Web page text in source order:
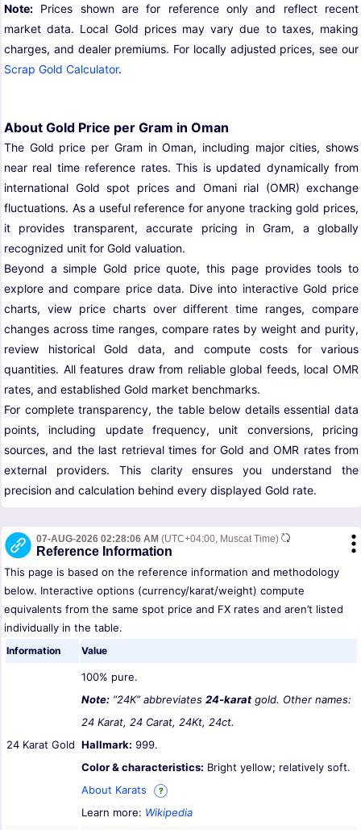
Note: Prices shown are for reference only and reflect recent
market data. Local Gold prices may vary due to taxes, making
charges, and dealer premiums. For locally adjusted prices, see our
Scrap Gold Calculator.
About Gold Price per Gram in Oman
The Gold price per Gram in Oman, including major cities, shows
near real time reference rates. This is updated dynamically from
international Gold spot prices and Omani rial (OMR) exchange
fluctuations. As a useful reference for anyone tracking gold prices,
it provides transparent, accurate pricing in Gram, a globally
recognized unit for Gold valuation.
Beyond a simple Gold price quote, this page provides tools to
explore and compare price data. Dive into interactive Gold price
charts, view price charts over different time ranges, compare
changes across time ranges, compare rates by weight and purity,
review historical Gold data, and compute costs for various
quantities. All features draw from reliable global feeds, local OMR
rates, and established Gold market benchmarks.
For complete transparency, the table below details essential data
points, including update frequency, unit conversions, pricing
sources, and the last retrieval times for Gold and OMR rates from
external providers. This clarity ensures you understand the
precision and calculation behind every displayed Gold rate.
07-AUG-2026 02:28:06 AM (UTC+04:00, Muscat Time)
Reference Information
This page is based on the reference information and methodology
below. Interactive options (currency/karat/weight) compute
equivalents from the same spot price and FX rates and aren’t listed
individually in the table.
Information Value
24 Karat Gold
100% pure.
Note: “24K” abbreviates 24-karat gold. Other names:
24 Karat, 24 Carat, 24Kt, 24ct.
Hallmark: 999.
Color & characteristics: Bright yellow; relatively soft.
About Karats
?
Learn more: Wikipedia